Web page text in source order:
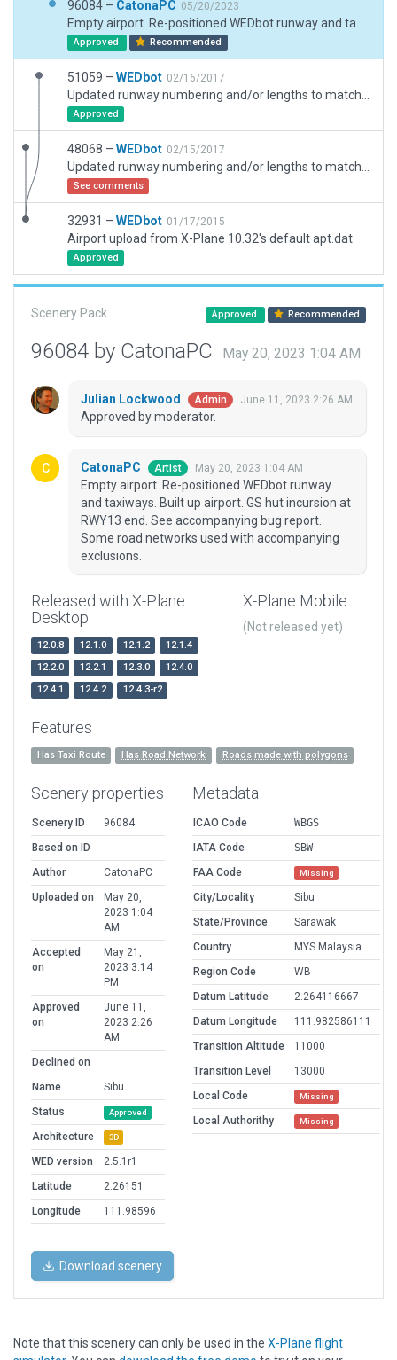
96084 – CatonaPC 05/20/2023
Approved Recommended
51059 – WEDbot 02/16/2017
Approved
48068 – WEDbot 02/15/2017
See comments
32931 – WEDbot 01/17/2015
Airport upload from X-Plane 10.32's default apt.dat
Approved
Scenery Pack Approved Recommended
96084 by CatonaPC May 20, 2023 1:04 AM
Julian Lockwood Admin June 11, 2023 2:26 AM
Approved by moderator.
CatonaPC Artist May 20, 2023 1:04 AM
Empty airport. Re-positioned WEDbot runway
and taxiways. Built up airport. GS hut incursion at
RWY13 end. See accompanying bug report.
Some road networks used with accompanying
exclusions.
Released with X-Plane
Desktop
12.0.8 12.1.0 12.1.2
12.1.4
12.2.0
12.2.1 12.3.0
12.4.0
12.4.1
12.4.2 12.4.3-r2
X-Plane Mobile
(Not released yet)
Features
Has Taxi Route Has Road Network Roads made with polygons
Scenery properties
Scenery ID
96084
Based on ID
Author
CatonaPC
Uploaded on
May 20,
2023 1:04
AM
Accepted
on
May 21,
2023 3:14
PM
Approved
on
June 11,
2023 2:26
AM
Declined on
Name
Sibu
Status
Approved
Architecture 3D
WED version
2.5.1r1
Latitude
2.26151
Longitude
111.98596
Metadata
ICAO Code
WBGS
IATA Code
SBW
FAA Code
Missing
City/Locality
Sibu
State/Province
Sarawak
Country
MYS Malaysia
Region Code
WB
Datum Latitude
2.264116667
Datum Longitude
111.982586111
Transition Altitude
11000
Transition Level
13000
Local Code
Missing
Local Authorithy Missing
Download scenery
Note that this scenery can only be used in the X-Plane flight